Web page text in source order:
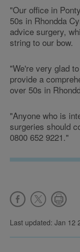
"Our office in
50s in Rhondda
advice surgery,
string to our bow.
"We're very glad
provide a
over 50s in
"Anyone who is
surgeries should
0800 652 9221."
Last updated: Jan 12